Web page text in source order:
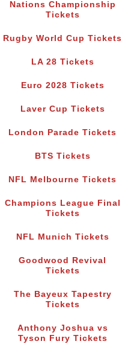
Nations Championship
Tickets
Rugby World Cup Tickets
LA 28 Tickets
Euro 2028 Tickets
Laver Cup Tickets
London Parade Tickets
BTS Tickets
NFL Melbourne Tickets
Champions League Final
Tickets
NFL Munich Tickets
Goodwood Revival
Tickets
The Bayeux Tapestry
Tickets
Anthony Joshua vs
Tyson Fury Tickets